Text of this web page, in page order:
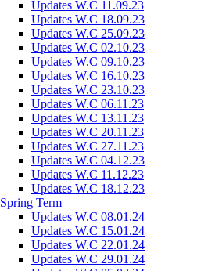
Updates W.C 11.09.23
Updates W.C 18.09.23
Updates W.C 25.09.23
Updates W.C 02.10.23
Updates W.C 09.10.23
Updates W.C 16.10.23
Updates W.C 23.10.23
Updates W.C 06.11.23
Updates W.C 13.11.23
Updates W.C 20.11.23
Updates W.C 27.11.23
Updates W.C 04.12.23
Updates W.C 11.12.23
Updates W.C 18.12.23
Spring Term
Updates W.C 08.01.24
Updates W.C 15.01.24
Updates W.C 22.01.24
Updates W.C 29.01.24